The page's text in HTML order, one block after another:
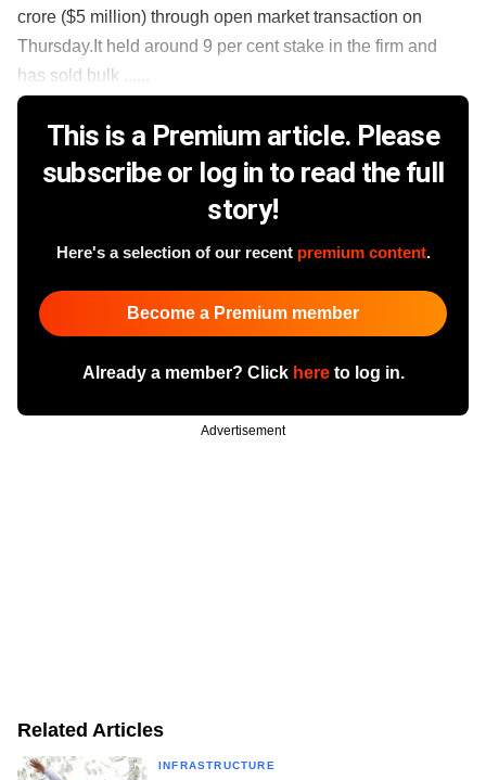
crore ($5 million) through open market transaction on
Thursday.It held around 9 per cent stake in the firm and
has sold bulk ......
This is a Premium article. Please
subscribe or log in to read the full
story!
Here's a selection of our recent premium content.
Become a Premium member
Already a member? Click hereto log in.
Advertisement
Related Articles
INFRASTRUCTURE